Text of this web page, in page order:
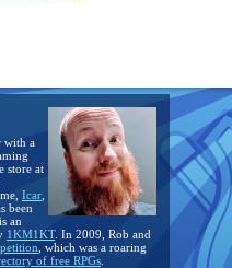
with a
store at
Icar
been
an
1KM1KT. In 2009, Rob and
, which was a roaring
of free RPGs